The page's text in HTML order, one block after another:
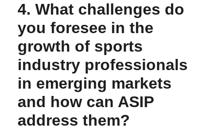
4. What challenges do
you foresee in the
growth of sports
industry professionals
in emerging markets
and how can ASIP
address them?